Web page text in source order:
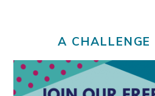
A CHALLENGE